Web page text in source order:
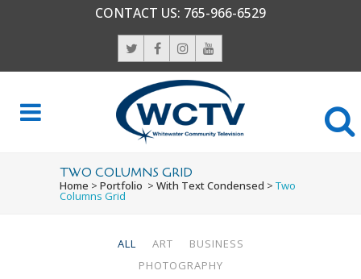
CONTACT US: 765-966-6529
TWO COLUMNS GRID
Home > Portfolio > With Text Condensed > Two
Columns Grid
ALL ART
BUSINESS
PHOTOGRAPHY